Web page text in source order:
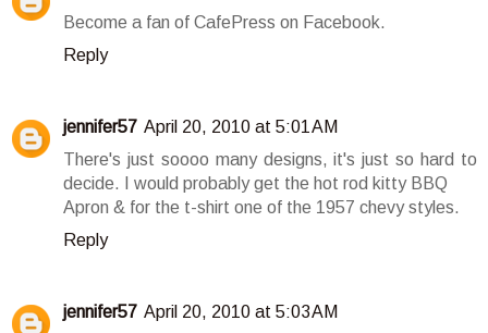
Become a fan of CafePress on Facebook.
Reply
jennifer57 April 20, 2010 at 5:01 AM
There's just soooo many designs, it's just so hard to
decide. I would probably get the hot rod kitty BBQ
Apron & for the t-shirt one of the 1957 chevy styles.
Reply
jennifer57 April 20, 2010 at 5:03 AM